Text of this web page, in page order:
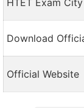
HTET Exam
Download
Official Website